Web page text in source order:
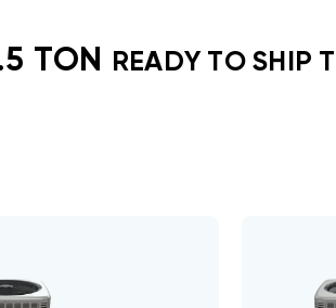
TON READY TO SHIP